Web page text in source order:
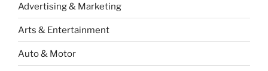
Advertising & Marketing
Arts & Entertainment
Auto & Motor